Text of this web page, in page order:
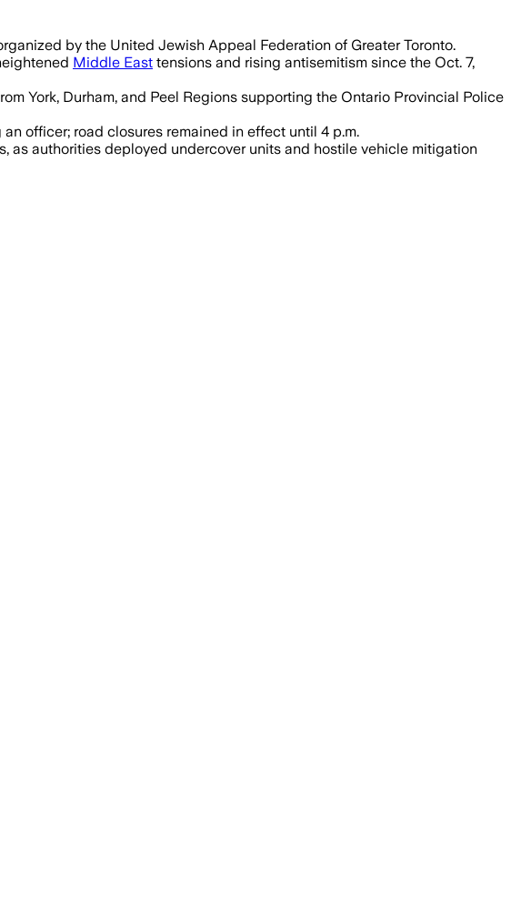
by the United Jewish Appeal Federation of Greater Toronto.
Middle East tensions and rising antisemitism since the Oct. 7,
York, Durham, and Peel Regions supporting the Ontario Provincial Police
officer; road closures remained in effect until 4 p.m.
as authorities deployed undercover units and hostile vehicle mitigation